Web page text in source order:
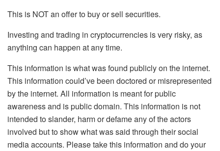
This is NOT an offer to buy or sell securities.
Investing and trading in cryptocurrencies is very risky, as
anything can happen at any time.
This information is what was found publicly on the internet.
This information could’ve been doctored or misrepresented
by the internet. All information is meant for public
awareness and is public domain. This information is not
intended to slander, harm or defame any of the actors
involved but to show what was said through their social
media accounts. Please take this information and do your